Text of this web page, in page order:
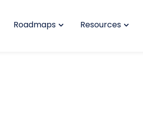
Roadmaps Resources